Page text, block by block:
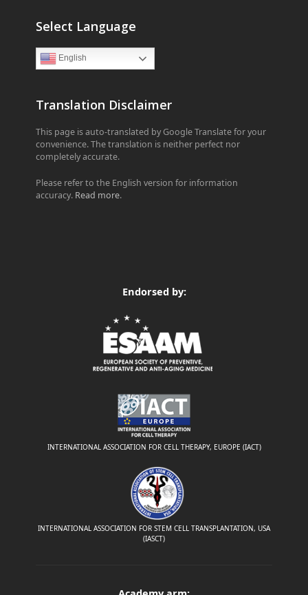
Select Language
English
Translation Disclaimer
This page is auto-translated by Google Translate for your
convenience. The translation is neither perfect nor
completely accurate.
Please refer to the English version for information
accuracy. Read more.
Endorsed by:
INTERNATIONAL ASSOCIATION FOR CELL THERAPY, EUROPE (IACT)
INTERNATIONAL ASSOCIATION FOR STEM CELL TRANSPLANTATION, USA
(IASCT)